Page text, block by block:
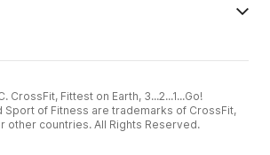
CrossFit, Fittest on Earth, 3...2...1...Go!
Sport of Fitness are trademarks of CrossFit,
other countries. All Rights Reserved.